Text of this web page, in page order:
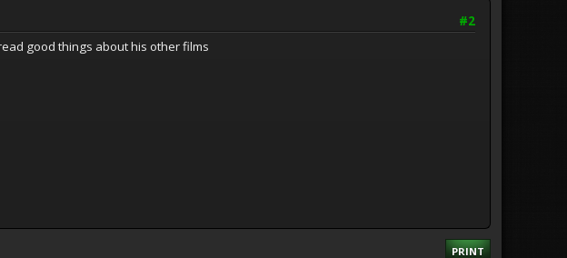
#2
good things about his other films
PRINT